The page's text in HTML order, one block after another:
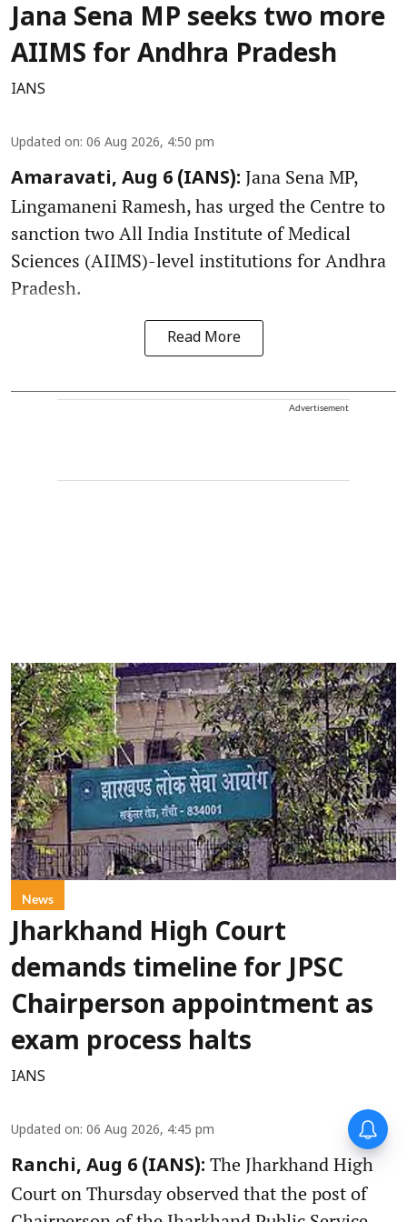
Jana Sena MP seeks two more
AIIMS for Andhra Pradesh
IANS
Updated on: 06 Aug 2026, 4:50 pm
Amaravati, Aug 6 (IANS): Jana Sena MP,
Lingamaneni Ramesh, has urged the Centre to
sanction two All India Institute of Medical
Sciences (AIIMS)-level institutions for Andhra
Pradesh.
Read More
Advertisement
News
Jharkhand High Court
demands timeline for JPSC
Chairperson appointment as
exam process halts
IANS
Updated on: 06 Aug 2026, 4:45 pm
Ranchi, Aug 6 (IANS): The Jharkhand High
Court on Thursday observed that the post of